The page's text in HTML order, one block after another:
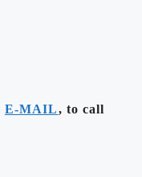
E-MAIL, to call